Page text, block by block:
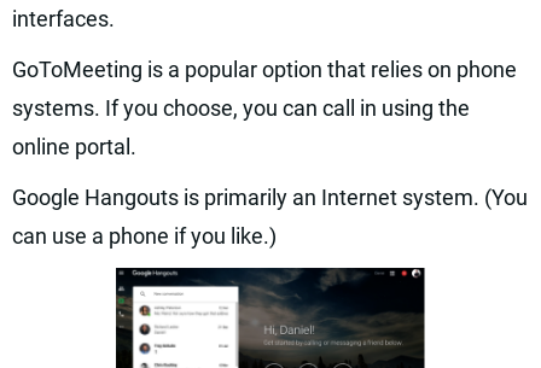
interfaces.
GoToMeeting is a popular option that relies on phone
systems. If you choose, you can call in using the
online portal.
Google Hangouts is primarily an Internet system. (You
can use a phone if you like.)